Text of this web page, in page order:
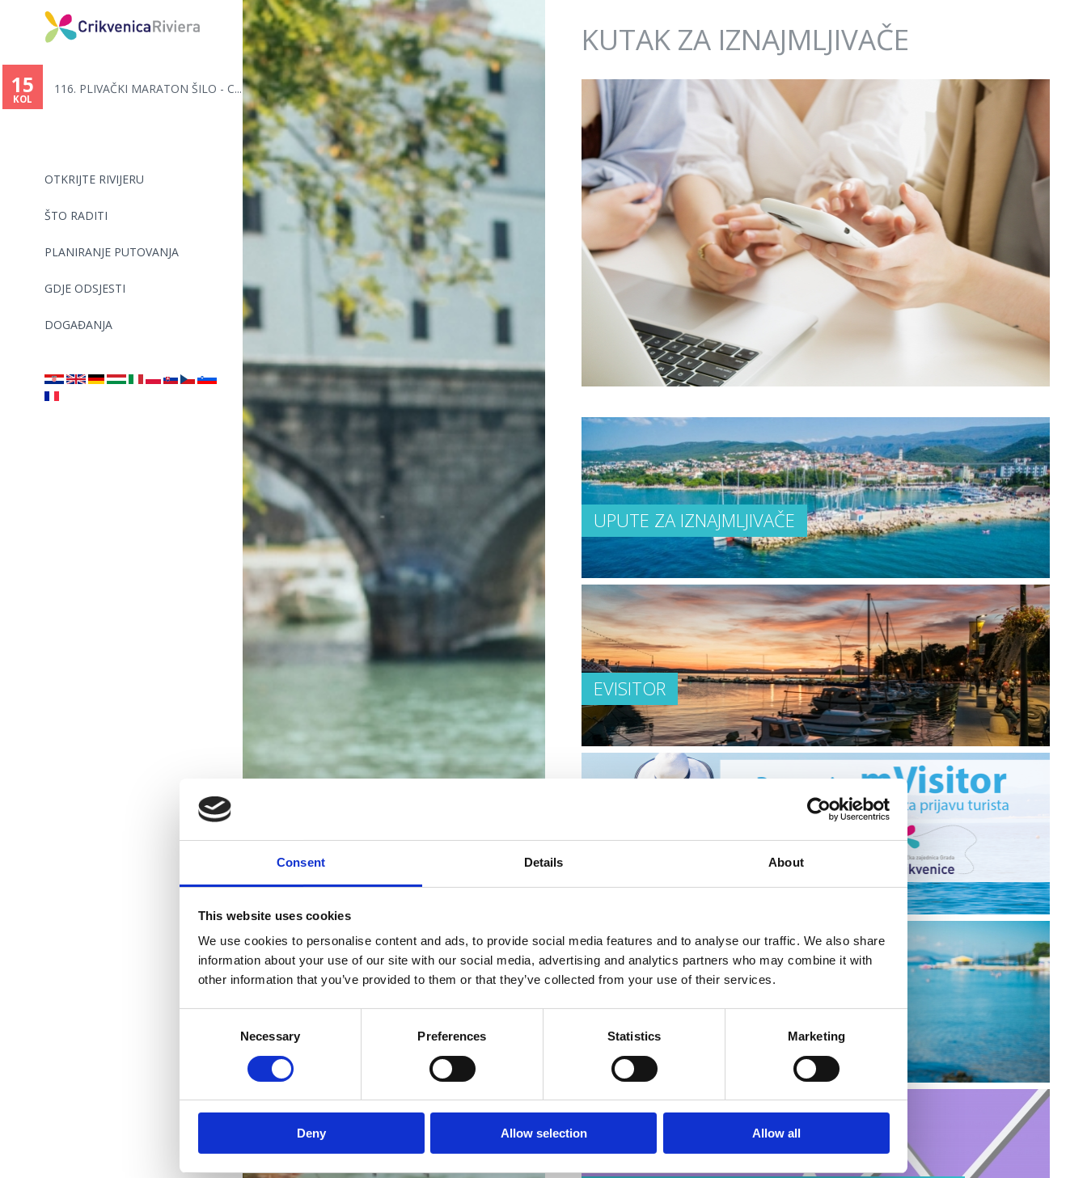
Consent Details About
This website uses cookies
We use cookies to personalise content and ads, to provide social media features and to analyse our traffic. We also share
information about your use of our site with our social media, advertising and analytics partners who may combine it with
other information that you’ve provided to them or that they’ve collected from your use of their services.
Necessary Preferences Statistics Marketing
Deny Allow selection Allow all
Jump to navigation
OTKRIJTE RIVIJERU
ŠTO RADITI
PLANIRANJE PUTOVANJA
GDJE ODSJESTI
DOGAĐANJA
15
KOL
116. PLIVAČKI MARATON ŠILO - C...
KUTAK ZA IZNAJMLJIVAČE
UPUTE ZA IZNAJMLJIVAČE
EVISITOR